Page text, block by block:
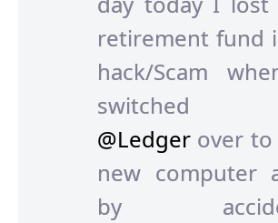
retirement fund
hack/Scam
switched
@Ledger over to
new computer
by